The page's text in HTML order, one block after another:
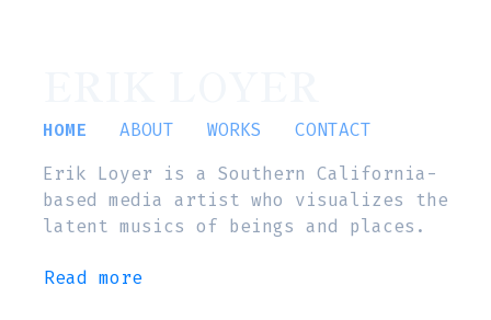
HOME ABOUT WORKS
CONTACT
Erik Loyer is a Southern California-
based media artist who visualizes the
latent musics of beings and places.
Read more